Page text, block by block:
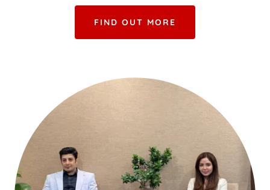
FIND OUT MORE